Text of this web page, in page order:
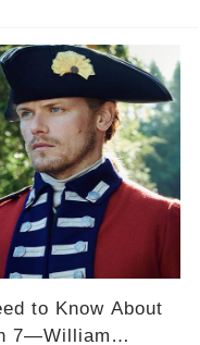
to Know About
7—William